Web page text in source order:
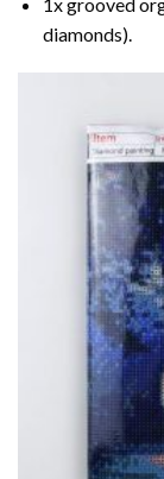
diamonds).